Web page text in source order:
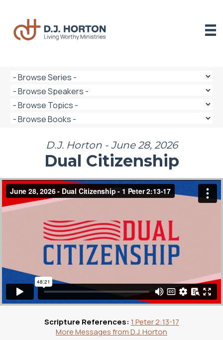
content
D.J. Horton - June 28, 2026
Dual Citizenship
Scripture References: 1 Peter 2:13-17
More Messages from D.J. Horton